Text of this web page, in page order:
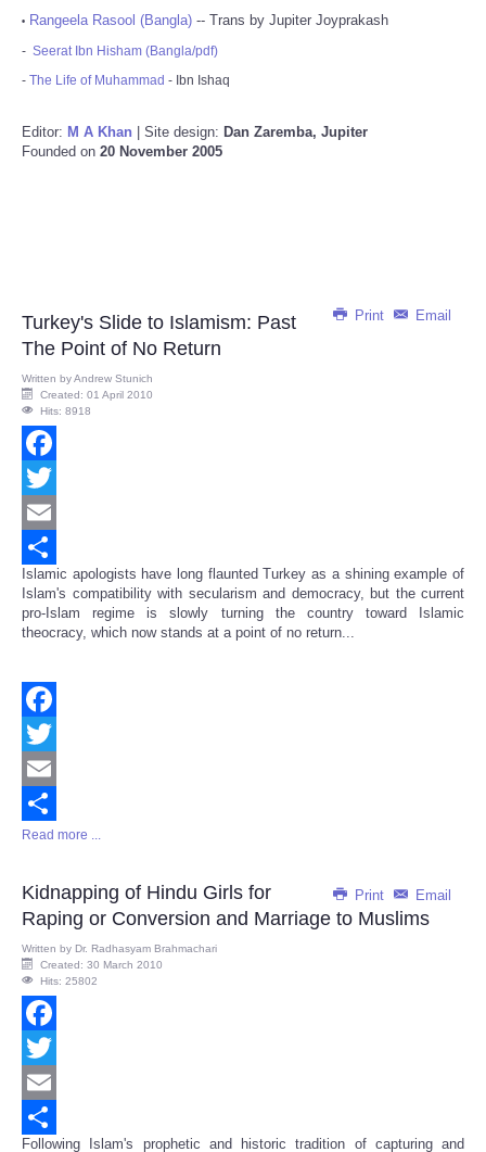
• Rangeela Rasool (Bangla) -- Trans by Jupiter Joyprakash
- Seerat Ibn Hisham (Bangla/pdf)
- The Life of Muhammad - Ibn Ishaq
Editor: M A Khan | Site design: Dan Zaremba, Jupiter
Founded on 20 November 2005
Print Email
Turkey's Slide to Islamism: Past
The Point of No Return
Written byAndrew Stunich
Created: 01 April 2010
Hits: 8918
Facebook
Twitter
Email
Share
Islamic apologists have long flaunted Turkey as a shining example of
Islam's compatibility with secularism and democracy, but the current
pro-Islam regime is slowly turning the country toward Islamic
theocracy, which now stands at a point of no return...
Facebook
Twitter
Email
Share
Read more ...
Print Email
Kidnapping of Hindu Girls for
Raping or Conversion and Marriage to Muslims
Written by Dr. Radhasyam Brahmachari
Created: 30 March 2010
Hits: 25802
Facebook
Twitter
Email
Following Islam's prophetic and historic tradition of capturing and